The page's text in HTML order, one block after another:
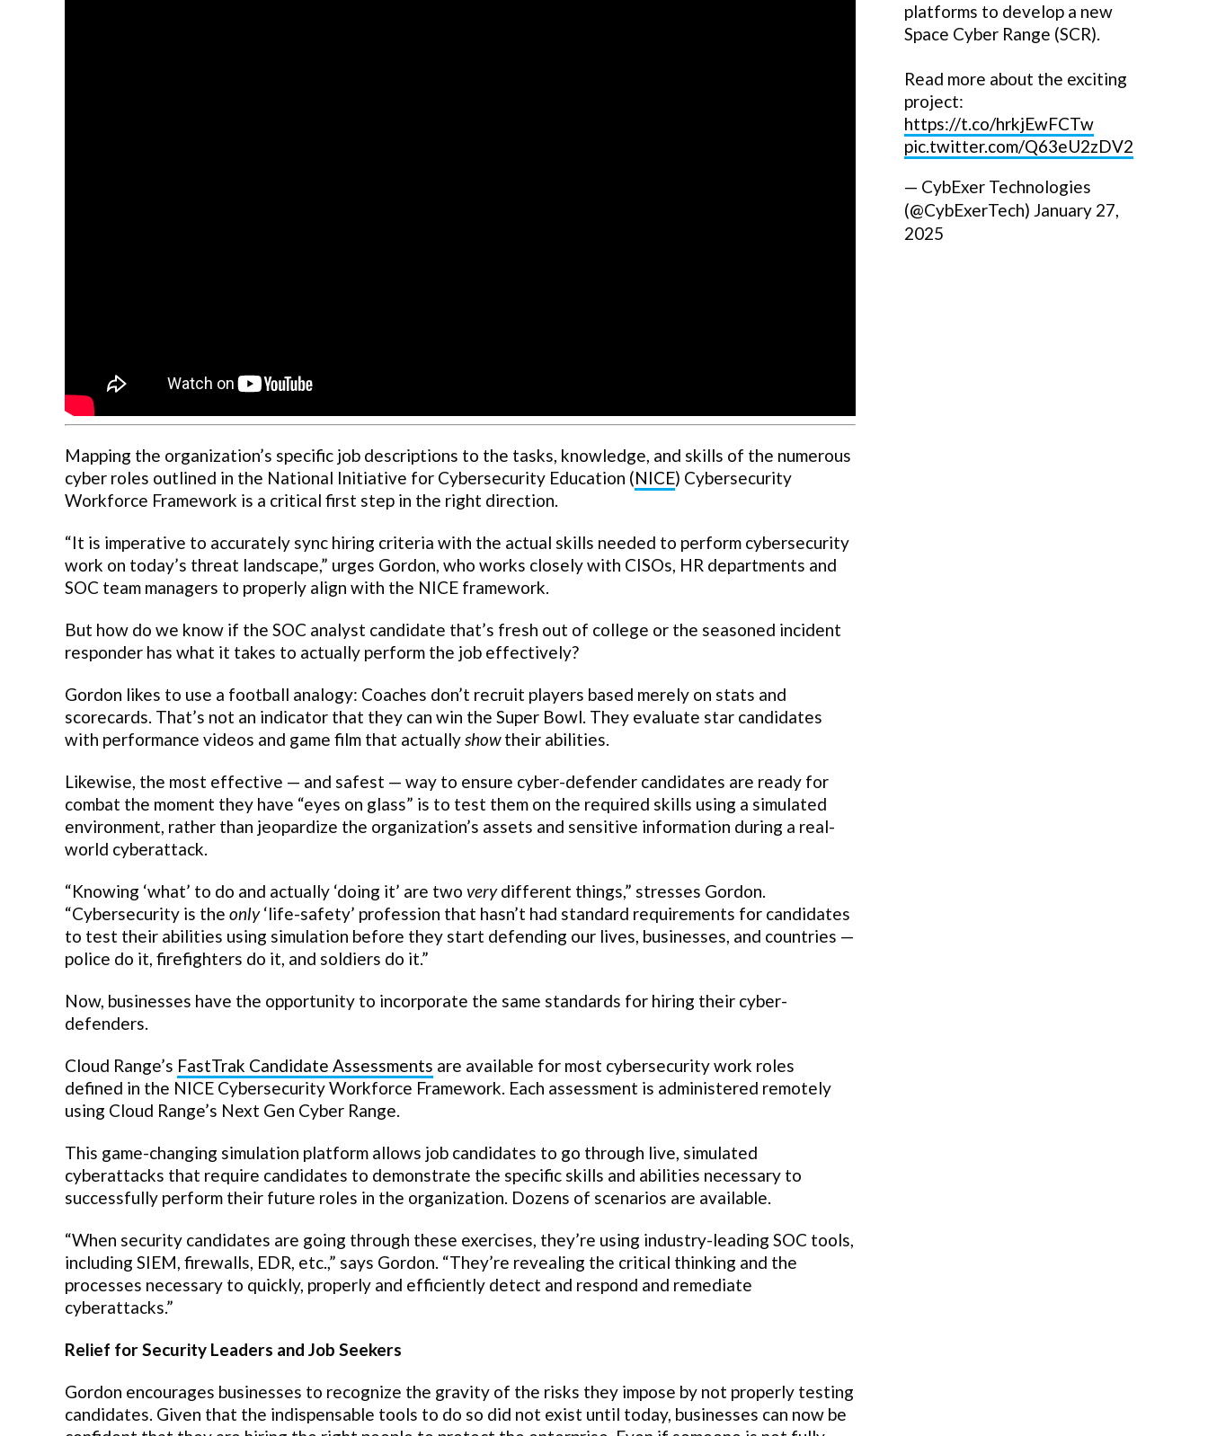
Mapping the organization’s specific job descriptions to the tasks, knowledge, and skills of the numerous
cyber roles outlined in the National Initiative for Cybersecurity Education (NICE) Cybersecurity
Workforce Framework is a critical first step in the right direction.
“It is imperative to accurately sync hiring criteria with the actual skills needed to perform cybersecurity
work on today’s threat landscape,” urges Gordon, who works closely with CISOs, HR departments and
SOC team managers to properly align with the NICE framework.
But how do we know if the SOC analyst candidate that’s fresh out of college or the seasoned incident
responder has what it takes to actually perform the job effectively?
Gordon likes to use a football analogy: Coaches don’t recruit players based merely on stats and
scorecards. That’s not an indicator that they can win the Super Bowl. They evaluate star candidates
with performance videos and game film that actuallyshowtheir abilities.
Likewise, the most effective — and safest — way to ensure cyber-defender candidates are ready for
combat the moment they have “eyes on glass” is to test them on the required skills using a simulated
environment, rather than jeopardize the organization’s assets and sensitive information during a real-
world cyberattack.
“Knowing ‘what’ to do and actually ‘doing it’ are two verydifferent things,” stresses Gordon.
“Cybersecurity is the only‘life-safety’ profession that hasn’t had standard requirements for candidates
to test their abilities using simulation before they start defending our lives, businesses, and countries —
police do it, firefighters do it, and soldiers do it.”
Now, businesses have the opportunity to incorporate the same standards for hiring their cyber-
defenders.
Cloud Range’s FastTrak Candidate Assessments are available for most cybersecurity work roles
defined in the NICE Cybersecurity Workforce Framework. Each assessment is administered remotely
using Cloud Range’s Next Gen Cyber Range.
This game-changing simulation platform allows job candidates to go through live, simulated
cyberattacks that require candidates to demonstrate the specific skills and abilities necessary to
successfully perform their future roles in the organization. Dozens of scenarios are available.
“When security candidates are going through these exercises, they’re using industry-leading SOC tools,
including SIEM, firewalls, EDR, etc.,” says Gordon. “They’re revealing the critical thinking and the
processes necessary to quickly, properly and efficiently detect and respond and remediate
cyberattacks.”
Relief for Security Leaders and Job Seekers
Gordon encourages businesses to recognize the gravity of the risks they impose by not properly testing
candidates. Given that the indispensable tools to do so did not exist until today, businesses can now be
platforms to develop a new
Space Cyber Range (SCR).
Read more about the exciting
project:
https://t.co/hrkjEwFCTw
pic.twitter.com/Q63eU2zDV2
— CybExer Technologies
(@CybExerTech) January 27,
2025